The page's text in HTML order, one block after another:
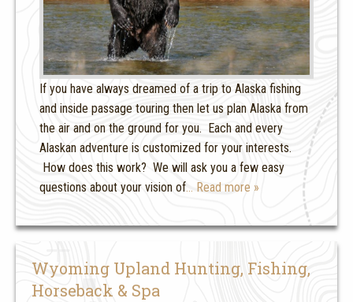
If you have always dreamed of a trip to Alaska fishing
and inside passage touring then let us plan Alaska from
the air and on the ground for you. Each and every
Alaskan adventure is customized for your interests.
How does this work? We will ask you a few easy
questions about your vision of… Read more »
Wyoming Upland Hunting, Fishing,
Horseback & Spa